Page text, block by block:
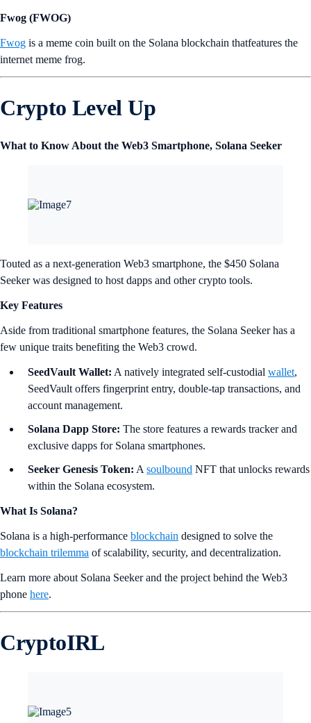
Fwog (FWOG)
Fwog is a meme coin built on the Solana blockchain thatfeatures the
internet meme frog.
Crypto Level Up
What to Know About the Web3 Smartphone, Solana Seeker
Touted as a next-generation Web3 smartphone, the $450 Solana
Seeker was designed to host dapps and other crypto tools.
Key Features
Aside from traditional smartphone features, the Solana Seeker has a
few unique traits benefiting the Web3 crowd.
SeedVault Wallet: A natively integrated self-custodial wallet,
SeedVault offers fingerprint entry, double-tap transactions, and
account management.
Solana Dapp Store: The store features a rewards tracker and
exclusive dapps for Solana smartphones.
Seeker Genesis Token: A soulbound NFT that unlocks rewards
within the Solana ecosystem.
What Is Solana?
Solana is a high-performance blockchain designed to solve the
blockchain trilemma of scalability, security, and decentralization.
Learn more about Solana Seeker and the project behind the Web3
phone here.
CryptoIRL